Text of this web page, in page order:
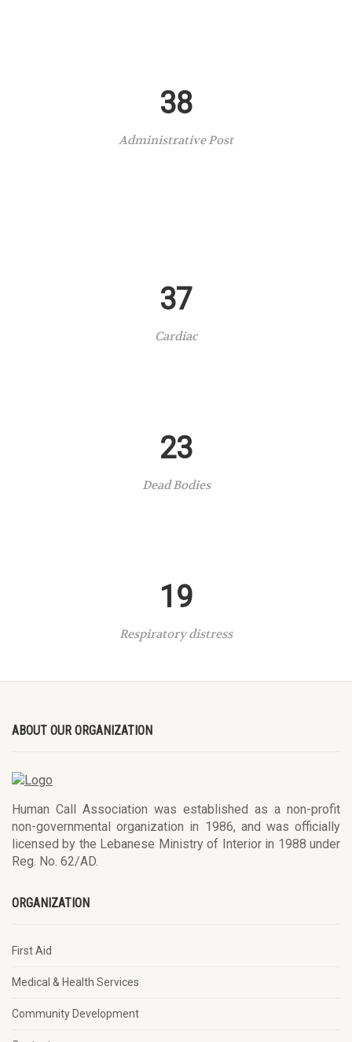
38
Administrative Post
37
Cardiac
23
Dead Bodies
19
Respiratory distress
ABOUT OUR ORGANIZATION
Human Call Association was established as a non-profit
non-governmental organization in 1986, and was officially
licensed by the Lebanese Ministry of Interior in 1988 under
Reg. No. 62/AD.
ORGANIZATION
First Aid
Medical & Health Services
Community Development